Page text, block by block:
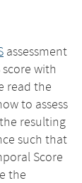
assessment
with
read the
to assess
resulting
such that
Score
the